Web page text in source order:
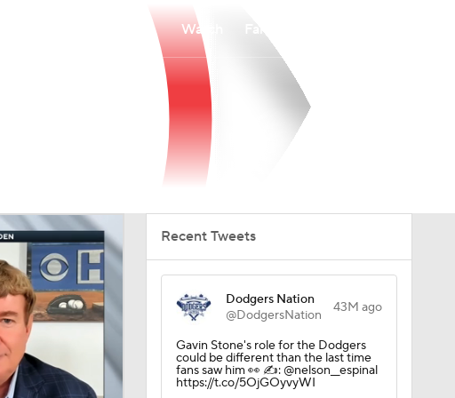
Watch
Recent Tweets
Dodgers Nation
@DodgersNation
43M ago
Gavin Stone's role for the Dodgers
could be different than the last time
fans saw him 👀 ✍️: @nelson__espinal
https://t.co/5OjGOyvyWI